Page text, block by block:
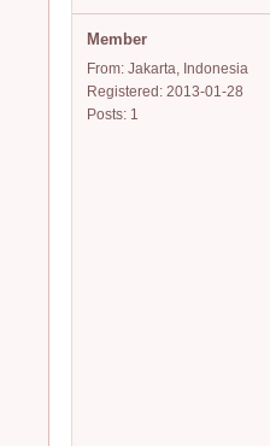
Member
From: Jakarta, Indonesia
Registered: 2013-01-28
Posts: 1